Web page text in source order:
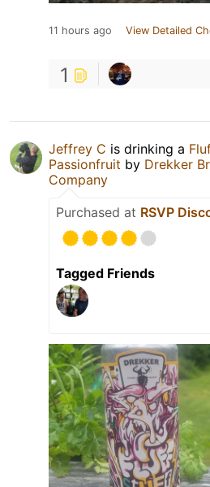
11 hours ago View Detailed
1
Jeffrey C is drinking a
Passionfruit by Drekker
Company
Purchased at RSVP
Tagged Friends